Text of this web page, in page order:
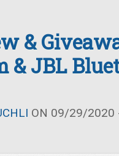
&
& JBL
ON 09/29/2020